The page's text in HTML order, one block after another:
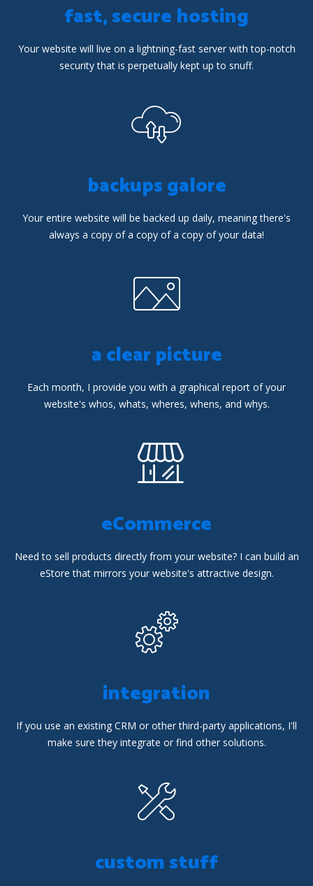
fast, secure hosting
Your website will live on a lightning-fast server with top-notch
security that is perpetually kept up to snuff.
backups galore
Your entire website will be backed up daily, meaning there's
always a copy of a copy of a copy of your data!
a clear picture
Each month, I provide you with a graphical report of your
website's whos, whats, wheres, whens, and whys.
eCommerce
Need to sell products directly from your website? I can build an
eStore that mirrors your website's attractive design.
integration
If you use an existing CRM or other third-party applications, I'll
make sure they integrate or find other solutions.
custom stuff